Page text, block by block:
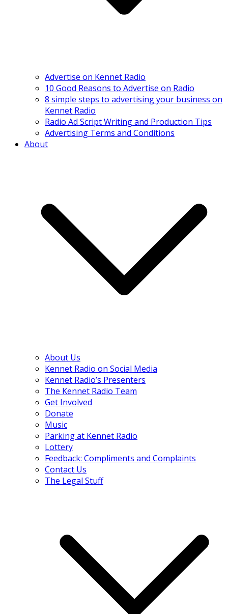
Advertise on Kennet Radio
10 Good Reasons to Advertise on Radio
8 simple steps to advertising your business on
Kennet Radio
Radio Ad Script Writing and Production Tips
Advertising Terms and Conditions
About
About Us
Kennet Radio on Social Media
Kennet Radio’s Presenters
The Kennet Radio Team
Get Involved
Donate
Music
Parking at Kennet Radio
Lottery
Feedback: Compliments and Complaints
Contact Us
The Legal Stuff